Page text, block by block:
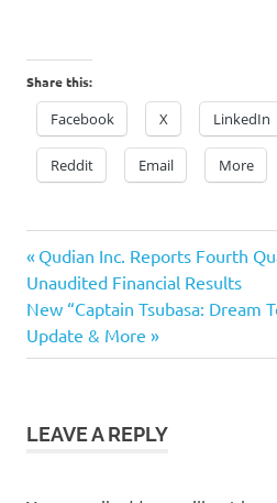
Share this:
Facebook X LinkedIn
Reddit Email More
Post
navigation
Previous
Post:
Qudian Inc. Reports Fourth
Unaudited Financial Results
Next
Post:
New “Captain Tsubasa: Dream
Update & More
LEAVE A REPLY